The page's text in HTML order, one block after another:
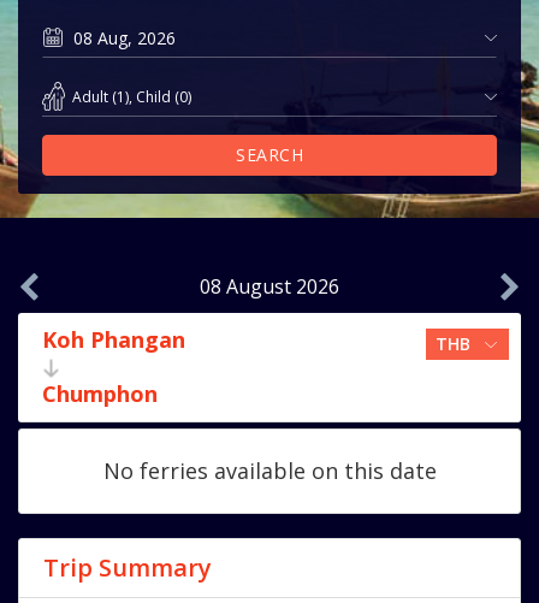
Adult (1), Child (0)
SEARCH
08 August 2026
Koh Phangan
Chumphon
No ferries available on this date
Trip Summary